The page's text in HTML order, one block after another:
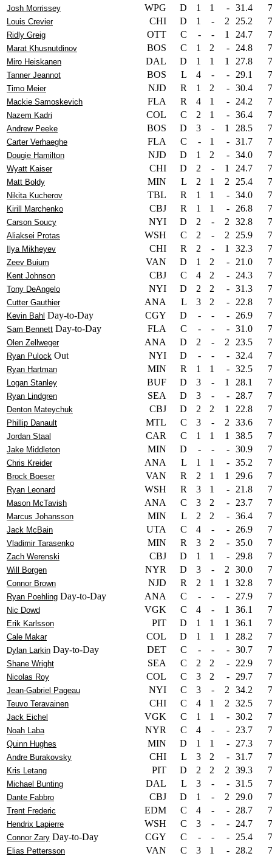
Josh Morrissey WPG D 1 1 - 31.4
Louis Crevier CHI D 1 - 2 25.2
Ridly Greig OTT C - - 1 24.7
Marat Khusnutdinov BOS C 1 2 - 24.8
Miro Heiskanen DAL D 1 1 1 27.8
Tanner Jeannot BOS L 4 - - 29.1
Timo Meier NJD R 1 2 - 30.4
Mackie Samoskevich FLA R 4 1 - 24.2
Nazem Kadri COL C 2 1 - 36.4
Andrew Peeke BOS D 3 - 1 28.5
Carter Verhaeghe FLA C - 1 - 31.7
Dougie Hamilton NJD D 1 2 - 34.0
Wyatt Kaiser CHI D 2 - 1 24.7
Matt Boldy MIN L 2 1 2 25.4
Nikita Kucherov TBL R 1 1 - 34.0
Kirill Marchenko CBJ R 1 1 - 26.8
Carson Soucy NYI D 2 - 2 32.8
Aliaksei Protas WSH C 2 - 2 25.9
Ilya Mikheyev CHI R 2 - 1 32.3
Zeev Buium VAN D 1 2 - 21.0
Kent Johnson CBJ C 4 2 - 24.3
Tony DeAngelo NYI D 2 2 - 31.3
Cutter Gauthier ANA L 3 2 - 22.8
Kevin Bahl Day-to-Day CGY D - - - 26.9
Sam Bennett Day-to-Day FLA C - - - 31.0
Olen Zellweger ANA D 2 - 2 23.5
Ryan Pulock Out NYI D - - - 32.4
Ryan Hartman MIN R 1 1 - 32.5
Logan Stanley BUF D 3 - 1 28.1
Ryan Lindgren SEA D 3 - - 28.7
Denton Mateychuk CBJ D 2 2 1 22.8
Phillip Danault MTL C 3 - 2 33.6
Jordan Staal CAR C 1 1 1 38.5
Jake Middleton MIN D - - - 30.9
Chris Kreider ANA L 1 1 - 35.2
Brock Boeser VAN R 2 1 1 29.6
Ryan Leonard WSH R 3 1 - 21.8
Mason McTavish ANA C 3 2 - 23.7
Marcus Johansson MIN L 2 2 - 36.4
Jack McBain UTA C 4 - - 26.9
Vladimir Tarasenko MIN R 3 2 - 35.0
Zach Werenski CBJ D 1 1 - 29.8
Will Borgen NYR D 3 - 2 30.0
Connor Brown NJD R 2 1 1 32.8
Ryan Poehling Day-to-Day ANA C - - - 27.9
Nic Dowd VGK C 4 - 1 36.1
Erik Karlsson PIT D 1 1 1 36.1
Cale Makar COL D 1 1 1 28.2
Dylan Larkin Day-to-Day DET C - - - 30.7
Shane Wright SEA C 2 2 - 22.9
Nicolas Roy COL C 3 2 - 29.7
Jean-Gabriel Pageau NYI C 3 - 2 34.2
Teuvo Teravainen CHI C 4 1 2 32.5
Jack Eichel VGK C 1 1 - 30.2
Noah Laba NYR C 4 - - 23.7
Quinn Hughes MIN D 1 1 - 27.3
Andre Burakovsky CHI L 3 2 - 31.7
Kris Letang PIT D 2 2 2 39.3
Michael Bunting DAL L 3 - - 31.5
Dante Fabbro CBJ D 1 - 2 29.0
Trent Frederic EDM C 4 - - 28.7
Hendrix Lapierre WSH C 3 - - 24.7
Connor Zary Day-to-Day CGY C - - - 25.4
Elias Pettersson VAN C 3 1 - 28.2